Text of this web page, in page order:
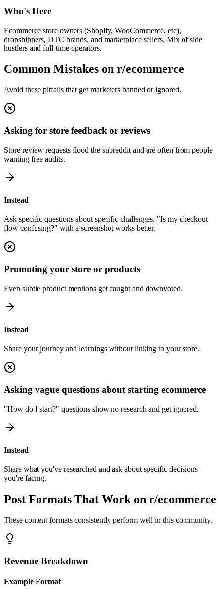
Who's Here
Ecommerce store owners (Shopify, WooCommerce, etc),
dropshippers, DTC brands, and marketplace sellers. Mix of side
hustlers and full-time operators.
Common Mistakes on r/ecommerce
Avoid these pitfalls that get marketers banned or ignored.
Asking for store feedback or reviews
Store review requests flood the subreddit and are often from people
wanting free audits.
Instead
Ask specific questions about specific challenges. "Is my checkout
flow confusing?" with a screenshot works better.
Promoting your store or products
Even subtle product mentions get caught and downvoted.
Instead
Share your journey and learnings without linking to your store.
Asking vague questions about starting ecommerce
"How do I start?" questions show no research and get ignored.
Instead
Share what you've researched and ask about specific decisions
you're facing.
Post Formats That Work on r/ecommerce
These content formats consistently perform well in this community.
Revenue Breakdown
Example Format